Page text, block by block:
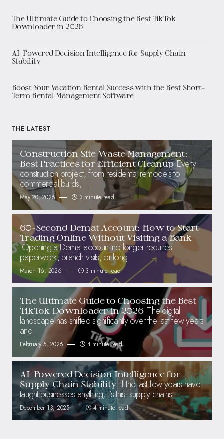
The Ultimate Guide to Choosing the Best TikTok
Downloader in 2026
AI-Powered Decision Intelligence for Supply Chain
Stability
Boost Your Vacation Rental Success with the Best Short-
Term Rental Management Software
THE LATEST
Construction Site Waste Management:
Best Practices for Efficient Cleanup Every
construction project, from residential remodels to
commercial builds,
May 20, 2026 3 minute read
60-Second Demat Account: How to Start
Trading Online Without Visiting a Bank
Opening a Demat account no longer requires
paperwork, branch visits, or long
March 16, 2026 3 minute read
The Ultimate Guide to Choosing the Best
TikTok Downloader in 2026 The digital
landscape has shifted significantly over the last few years
and
February 5, 2026 4 minute read
AI-Powered Decision Intelligence for
Supply Chain Stability If the last few years have
taught businesses anything, it’s this: supply chains
December 13, 2025 4 minute read